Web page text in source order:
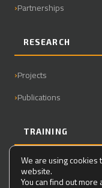
Partnerships
RESEARCH
Projects
Publications
TRAINING
Master
We are using
website.
You can find out